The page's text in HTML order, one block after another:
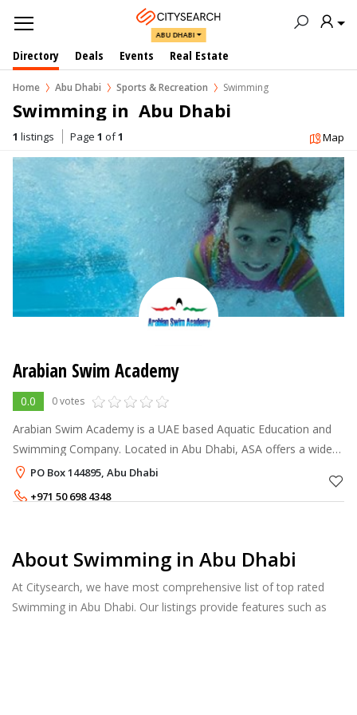
ABU DHABI
Directory Deals Events Real Estate
Home Abu Dhabi Sports & Recreation Swimming
Swimming in  Abu Dhabi
1 listings Page 1 of1 Map
Arabian Swim Academy
0.0 0 votes
Arabian Swim Academy is a UAE based Aquatic Education and
Swimming Company. Located in Abu Dhabi, ASA offers a wide
variety of programs to suit all ages and abilities.
PO Box 144895, Abu Dhabi
+971 50 698 4348
About Swimming in Abu Dhabi
At Citysearch, we have most comprehensive list of top rated
Swimming in Abu Dhabi. Our listings provide features such as